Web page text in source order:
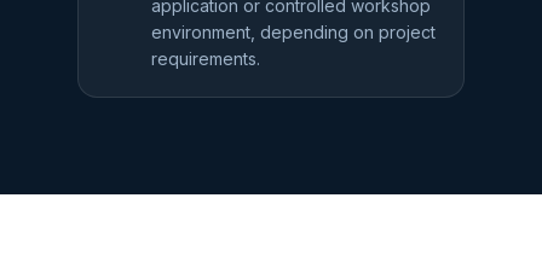
application or controlled workshop
environment, depending on project
requirements.